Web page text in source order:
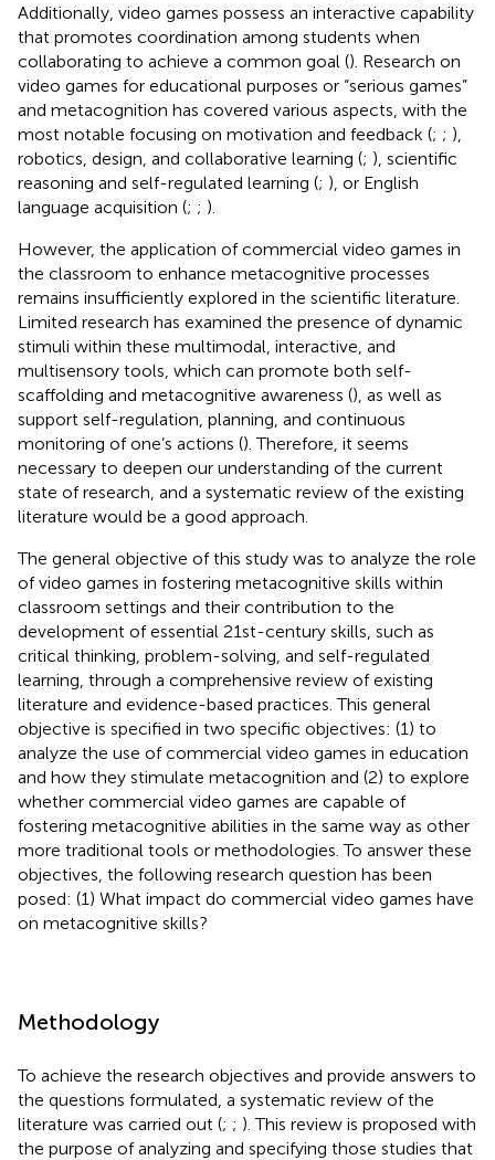
Additionally, video games possess an interactive capability
that promotes coordination among students when
collaborating to achieve a common goal (). Research on
video games for educational purposes or “serious games”
and metacognition has covered various aspects, with the
most notable focusing on motivation and feedback (; ; ),
robotics, design, and collaborative learning (; ), scientific
reasoning and self-regulated learning (; ), or English
language acquisition (; ; ).
However, the application of commercial video games in
the classroom to enhance metacognitive processes
remains insufficiently explored in the scientific literature.
Limited research has examined the presence of dynamic
stimuli within these multimodal, interactive, and
multisensory tools, which can promote both self-
scaffolding and metacognitive awareness (), as well as
support self-regulation, planning, and continuous
monitoring of one’s actions (). Therefore, it seems
necessary to deepen our understanding of the current
state of research, and a systematic review of the existing
literature would be a good approach.
The general objective of this study was to analyze the role
of video games in fostering metacognitive skills within
classroom settings and their contribution to the
development of essential 21st-century skills, such as
critical thinking, problem-solving, and self-regulated
learning, through a comprehensive review of existing
literature and evidence-based practices. This general
objective is specified in two specific objectives: (1) to
analyze the use of commercial video games in education
and how they stimulate metacognition and (2) to explore
whether commercial video games are capable of
fostering metacognitive abilities in the same way as other
more traditional tools or methodologies. To answer these
objectives, the following research question has been
posed: (1) What impact do commercial video games have
on metacognitive skills?
Methodology
To achieve the research objectives and provide answers to
the questions formulated, a systematic review of the
literature was carried out (; ; ). This review is proposed with
the purpose of analyzing and specifying those studies that